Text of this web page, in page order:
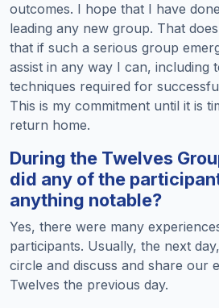
outcomes. I hope that I have
leading any new group. That
that if such a serious group
assist in any way I can, including
techniques required for
This is my commitment until it is
return home.
During the Twelves
did any of the
anything notable?
Yes, there were many
participants. Usually, the next
circle and discuss and share our
Twelves the previous day.